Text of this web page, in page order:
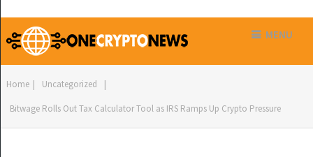
MENU
Home | Uncategorized |
Bitwage Rolls Out Tax Calculator Tool as IRS Ramps Up Crypto Pressure